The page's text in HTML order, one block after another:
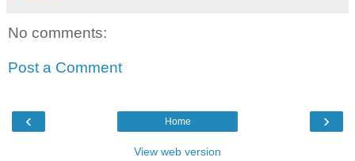
No comments:
Post a Comment
‹ ›
Home
View web version